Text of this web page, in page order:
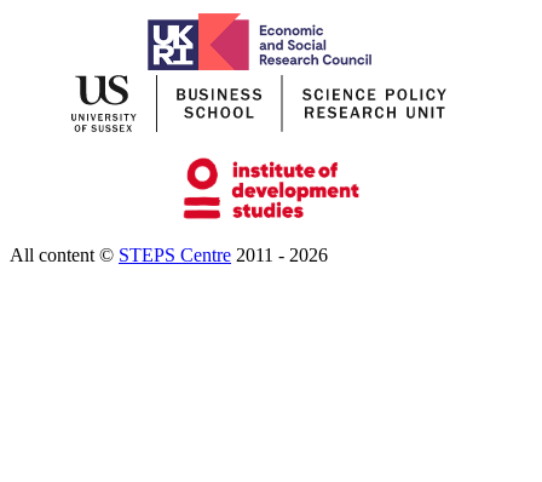
All content © STEPS Centre 2011 - 2026